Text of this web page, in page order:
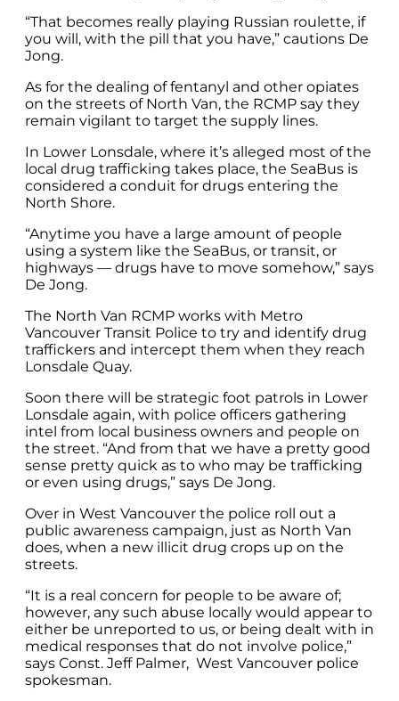
“That becomes really playing Russian roulette, if
you will, with the pill that you have,” cautions De
Jong.
As for the dealing of fentanyl and other opiates
on the streets of North Van, the RCMP say they
remain vigilant to target the supply lines.
In Lower Lonsdale, where it’s alleged most of the
local drug trafficking takes place, the SeaBus is
considered a conduit for drugs entering the
North Shore.
“Anytime you have a large amount of people
using a system like the SeaBus, or transit, or
highways — drugs have to move somehow,” says
De Jong.
The North Van RCMP works with Metro
Vancouver Transit Police to try and identify drug
traffickers and intercept them when they reach
Lonsdale Quay.
Soon there will be strategic foot patrols in Lower
Lonsdale again, with police officers gathering
intel from local business owners and people on
the street. “And from that we have a pretty good
sense pretty quick as to who may be trafficking
or even using drugs,” says De Jong.
Over in West Vancouver the police roll out a
public awareness campaign, just as North Van
does, when a new illicit drug crops up on the
streets.
“It is a real concern for people to be aware of;
however, any such abuse locally would appear to
either be unreported to us, or being dealt with in
medical responses that do not involve police,”
says Const. Jeff Palmer, West Vancouver police
spokesman.